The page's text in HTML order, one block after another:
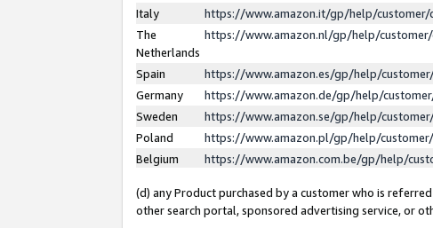
Italy
https://www.amazon.it/gp/help/
The
Netherlands
https://www.amazon.nl/gp/help/
Spain
https://www.amazon.es/gp/help/
Germany
https://www.amazon.de/gp/help/
Sweden
https://www.amazon.se/gp/help/
Poland
https://www.amazon.pl/gp/help/
Belgium
https://www.amazon.com.be/gp/help/
(d) any Product purchased by a customer who is
other search portal, sponsored advertising service, or